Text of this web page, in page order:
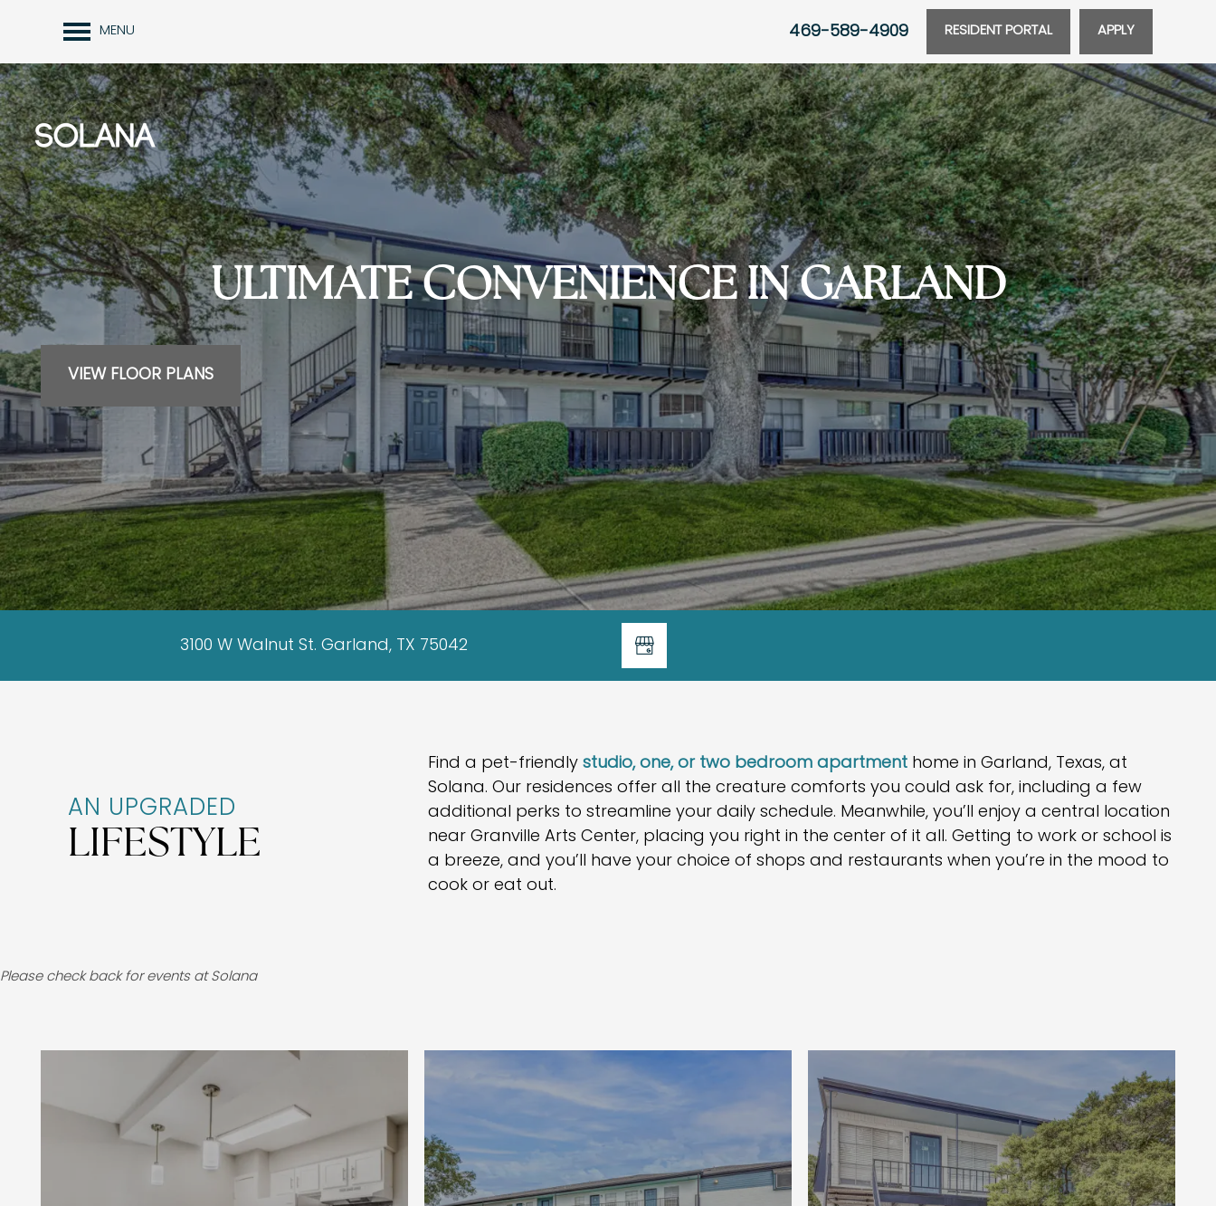
MENU 469-589-4909 RESIDENT PORTAL APPLY
ULTIMATE CONVENIENCE IN GARLAND
VIEW FLOOR PLANS
3100 W Walnut St. Garland, TX 75042
AN UPGRADED
LIFESTYLE
Find a pet-friendly studio, one, or two bedroom apartment home in Garland, Texas, at
Solana. Our residences offer all the creature comforts you could ask for, including a few
additional perks to streamline your daily schedule. Meanwhile, you’ll enjoy a central location
near Granville Arts Center, placing you right in the center of it all. Getting to work or school is
a breeze, and you’ll have your choice of shops and restaurants when you’re in the mood to
cook or eat out.
Please check back for events at Solana